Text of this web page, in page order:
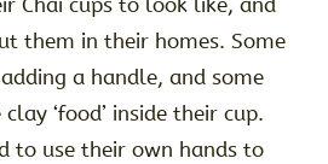
Chai cups to look like, and
them in their homes. Some
a handle, and some
‘food’ inside their cup.
to use their own hands to